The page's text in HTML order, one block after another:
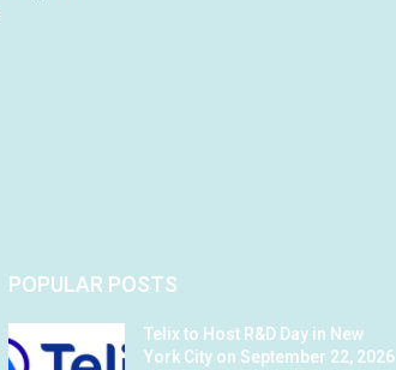
POPULAR POSTS
Telix to Host R&D Day in New
York City on September 22, 2026